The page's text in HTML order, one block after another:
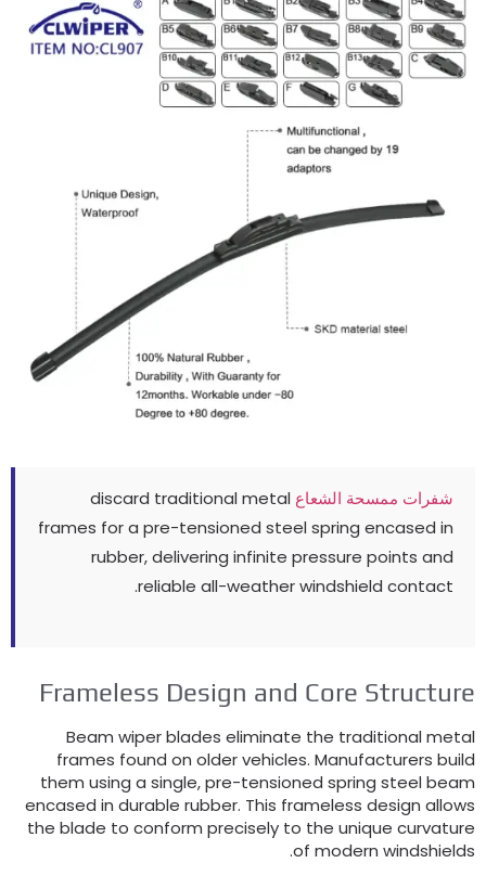
شفرات ممسحة الشعاعdiscard traditional metal
frames for a pre-tensioned steel spring encased in
rubber,delivering infinite pressure points and
reliable all-weather windshield contact
.
Frameless Design and Core
Beam wiper blades eliminate the traditional
frames found on older vehicles.Manufacturers
them using a single,pre-tensioned spring steel
encased in durable rubber.This frameless design
the blade to conform precisely to the unique
of modern
.